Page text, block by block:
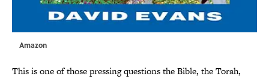
Amazon
This is one of those pressing questions the Bible, the Torah,